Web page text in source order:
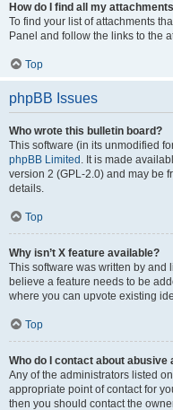
How do I find all my
To find your list of attachments
Panel and follow the links to the
Top
phpBB Issues
Who wrote this bulletin board?
This software (in its unmodified
phpBB Limited . It is made
version 2 (GPL-2.0) and may be
details.
Top
Why isn’t X feature available?
This software was written by and
believe a feature needs to be
where you can upvote existing
Top
Who do I contact about
Any of the administrators listed
appropriate point of contact for
then you should contact the